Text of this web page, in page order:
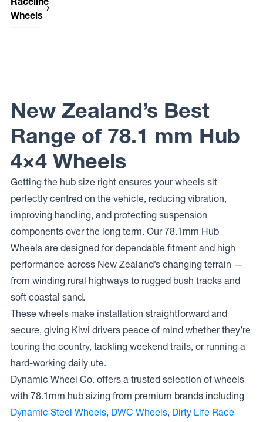
Wheels
New Zealand’s Best
Range of 78.1 mm Hub
4×4 Wheels
Getting the hub size right ensures your wheels sit
perfectly centred on the vehicle, reducing vibration,
improving handling, and protecting suspension
components over the long term. Our 78.1mm Hub
Wheels are designed for dependable fitment and high
performance across New Zealand’s changing terrain —
from winding rural highways to rugged bush tracks and
soft coastal sand.
These wheels make installation straightforward and
secure, giving Kiwi drivers peace of mind whether they’re
touring the country, tackling weekend trails, or running a
hard-working daily ute.
Dynamic Wheel Co. offers a trusted selection of wheels
with 78.1mm hub sizing from premium brands including
Dynamic Steel Wheels, DWC Wheels, Dirty Life Race